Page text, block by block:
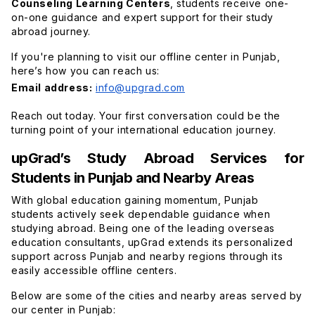
Counseling Learning Centers , students receive one-
on-one guidance and expert support for their study
abroad journey.
If you're planning to visit our offline center in Punjab,
here’s how you can reach us:
Email address: info@upgrad.com
Reach out today. Your first conversation could be the
turning point of your international education journey.
upGrad’s Study Abroad Services for
Students in Punjab and Nearby Areas
With global education gaining momentum, Punjab
students actively seek dependable guidance when
studying abroad. Being one of the leading overseas
education consultants, upGrad extends its personalized
support across Punjab and nearby regions through its
easily accessible offline centers.
Below are some of the cities and nearby areas served by
our center in Punjab: